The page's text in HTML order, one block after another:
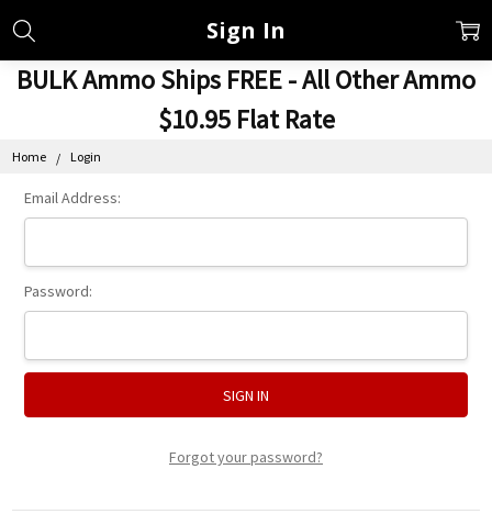
BULK Ammo Ships FREE - All Other Ammo
$10.95 Flat Rate
Home Login
Sign In
Email Address:
Password:
Forgot your password?